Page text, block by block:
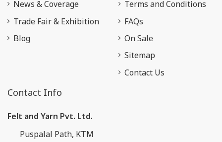
News & Coverage
Trade Fair & Exhibition
Blog
Terms and Conditions
FAQs
On Sale
Sitemap
Contact Us
Contact Info
Felt and Yarn Pvt. Ltd.
Puspalal Path, KTM